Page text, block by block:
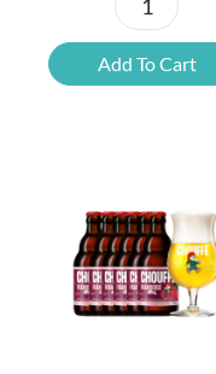
Petrus
Beer
Tasting
Add To Cart